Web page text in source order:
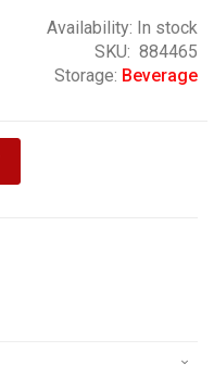
Availability: In stock
SKU
884465
Storage: Beverage